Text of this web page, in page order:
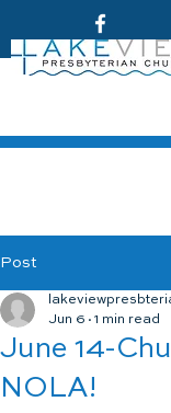
Post
June 14-
NOLA!
Jun 6
1 min read